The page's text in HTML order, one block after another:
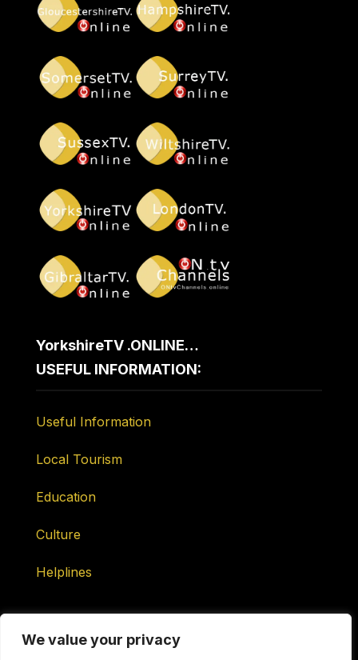
We value your privacy
YorkshireTV .ONLINE…
USEFUL INFORMATION:
Useful Information
Local Tourism
Education
Culture
Helplines